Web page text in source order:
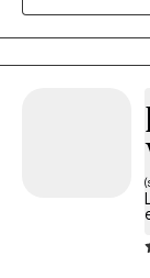
alongside you as
your resilience,